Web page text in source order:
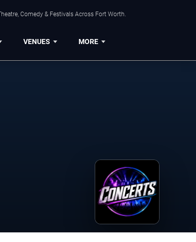
Comedy & Festivals Across Fort Worth.
VENUES MORE